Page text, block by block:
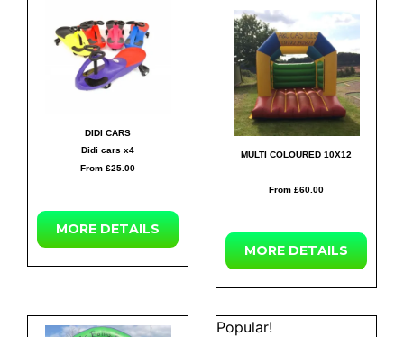
DIDI CARS
Didi cars x4
From £25.00
MOREDETAILS
MULTI COLOURED 10X12
From £60.00
MOREDETAILS
Popular!